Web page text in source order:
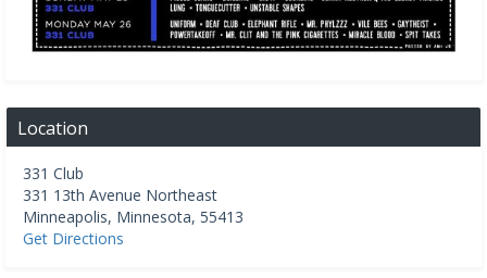
Location
331 Club
331 13th Avenue Northeast
Minneapolis, Minnesota, 55413
Get Directions